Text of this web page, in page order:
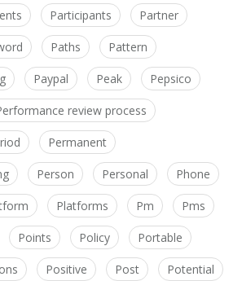
Participants Partner
Paths Pattern
Paypal Peak Pepsico
review process
Permanent
Person Personal Phone
Platforms Pm Pms
Points Policy Portable
Positive Post Potential